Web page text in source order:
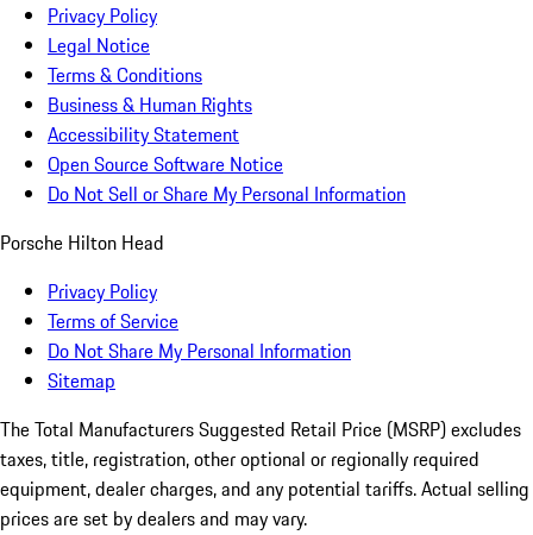
Privacy Policy
Legal Notice
Terms & Conditions
Business & Human Rights
Accessibility Statement
Open Source Software Notice
Do Not Sell or Share My Personal Information
Porsche Hilton Head
Privacy Policy
Terms of Service
Do Not Share My Personal Information
Sitemap
The Total Manufacturers Suggested Retail Price (MSRP) excludes
taxes, title, registration, other optional or regionally required
equipment, dealer charges, and any potential tariffs. Actual selling
prices are set by dealers and may vary.